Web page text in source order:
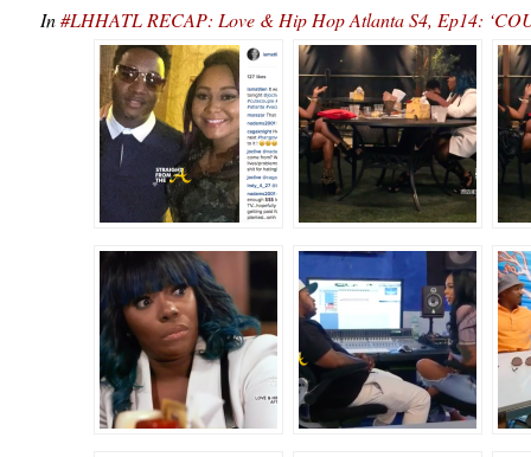
In#LHHATL RECAP: Love & Hip Hop Atlanta S4, Ep14: